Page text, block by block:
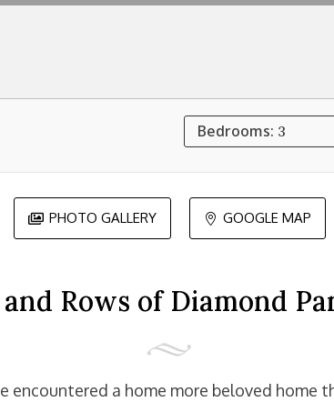
Bedrooms: 3
 PHOTO GALLERY  GOOGLE MAP
Rows of Diamond
encountered a home more beloved home